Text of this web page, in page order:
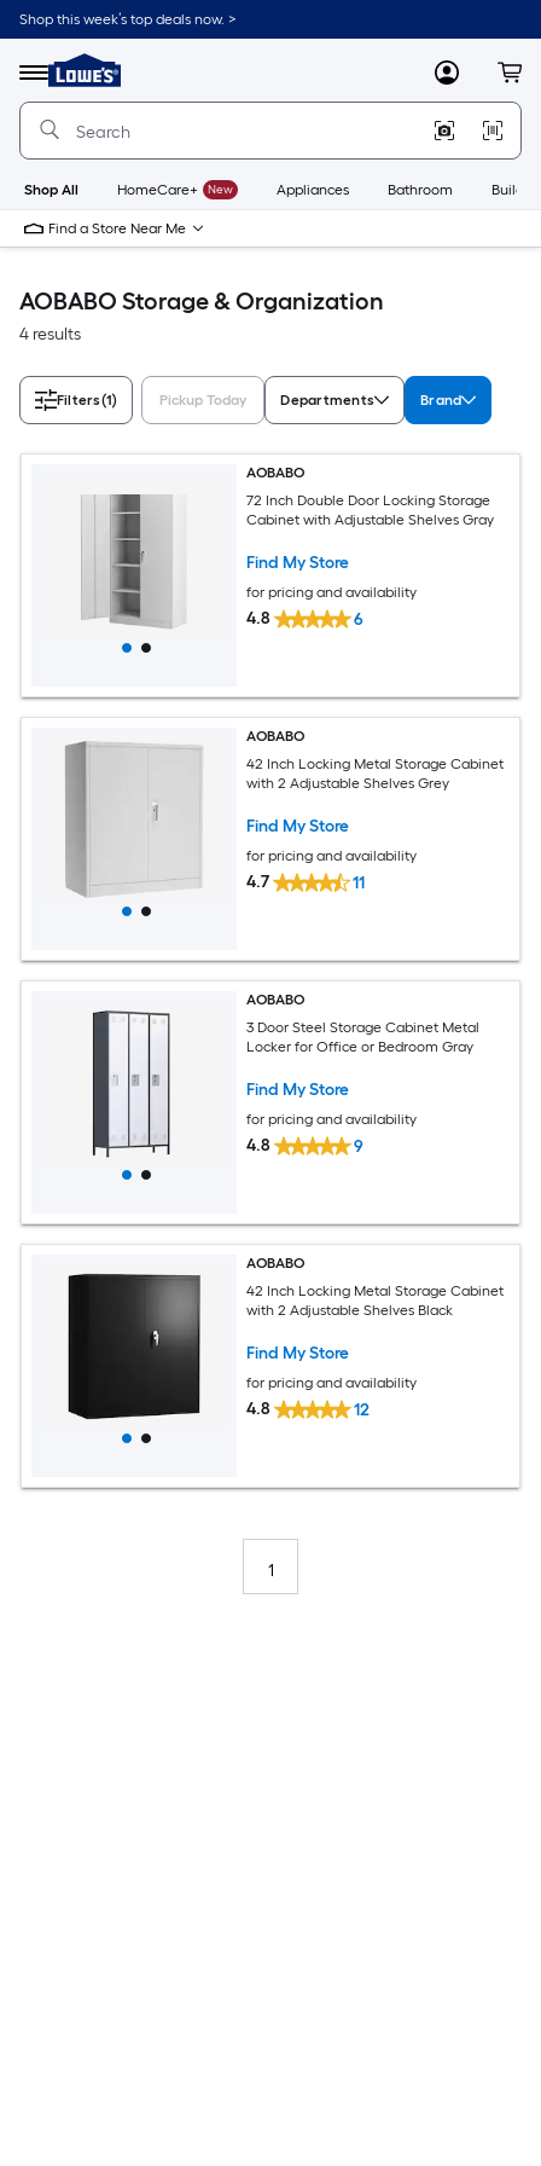
Skip
to
content
Shop this week’s top deals now. >
Menu
Link
to
Lowe's
Improvement
Home
Page
MyLowes
Shop All HomeCare+ New Appliances Bathroom
Find a Store Near Me
AOBABO Storage & Organization
4 results
Filters(1) Pickup Today Departments Brand
AOBABO
72 Inch Double Door Locking Storage
Cabinet with Adjustable Shelves Gray
Find My Store
for pricing and availability
4.8 6
AOBABO
42 Inch Locking Metal Storage Cabinet
with 2 Adjustable Shelves Grey
Find My Store
for pricing and availability
4.7 11
AOBABO
3 Door Steel Storage Cabinet Metal
Locker for Office or Bedroom Gray
Find My Store
for pricing and availability
4.8 9
AOBABO
42 Inch Locking Metal Storage Cabinet
with 2 Adjustable Shelves Black
Find My Store
for pricing and availability
4.8 12
1